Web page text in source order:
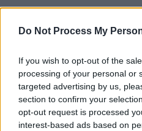
Do Not Process My
If you wish to opt-out of the
processing of your personal or
targeted advertising by us,
section to confirm your
opt-out request is processed
interest-based ads based on
Ireland to
UNESCO
13
TG4's
improving your